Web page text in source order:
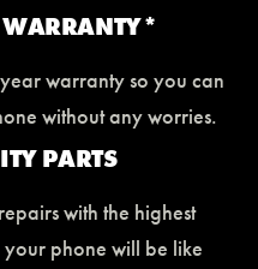
WARRANTY*
warranty so you can
without any worries.
PARTS
with the highest
phone will be like